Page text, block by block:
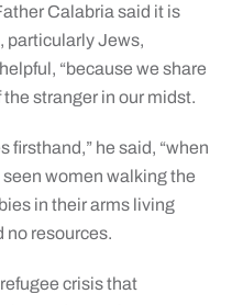
Calabria said it is
particularly Jews,
“because we share
stranger in our midst.
firsthand,” he said, “when
seen women walking the
in their arms living
no resources.
crisis that